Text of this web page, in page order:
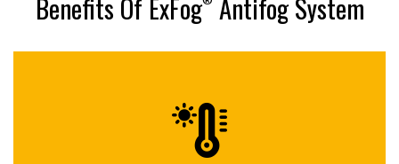
Benefits Of ExFog Antifog System